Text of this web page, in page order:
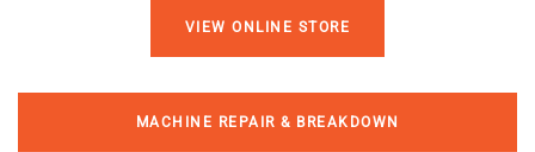
VIEW ONLINE STORE
MACHINE REPAIR & BREAKDOWN